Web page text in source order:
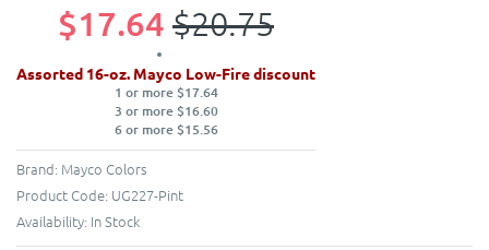
$17.64 $20.75
Assorted 16-oz. Mayco Low-Fire discount
1 or more $17.64
3 or more $16.60
6 or more $15.56
Brand: Mayco Colors
Product Code: UG227-Pint
Availability: In Stock